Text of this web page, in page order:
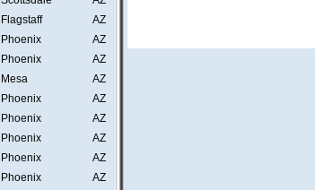
Flagstaff
AZ
Phoenix
AZ
Phoenix
AZ
Mesa
AZ
Phoenix
AZ
Phoenix
AZ
Phoenix
AZ
Phoenix
AZ
Phoenix
AZ